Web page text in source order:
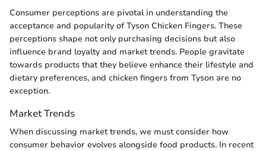
Consumer perceptions are pivotal in understanding the
acceptance and popularity of Tyson Chicken Fingers. These
perceptions shape not only purchasing decisions but also
influence brand loyalty and market trends. People gravitate
towards products that they believe enhance their lifestyle and
dietary preferences, and chicken fingers from Tyson are no
exception.
Market Trends
When discussing market trends, we must consider how
consumer behavior evolves alongside food products. In recent